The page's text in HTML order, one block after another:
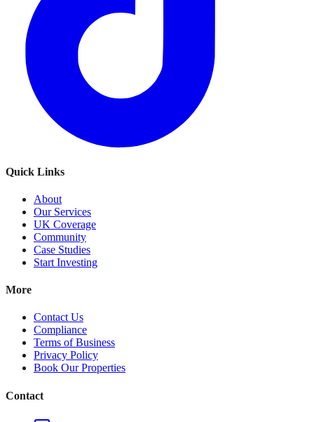
Quick Links
About
Our Services
UK Coverage
Community
Case Studies
Start Investing
More
Contact Us
Compliance
Terms of Business
Privacy Policy
Book Our Properties
Contact